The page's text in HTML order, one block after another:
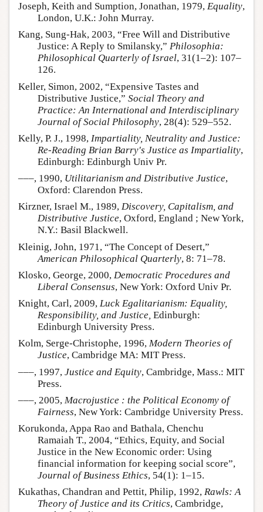
Joseph, Keith and Sumption, Jonathan, 1979, Equality,
London, U.K.: John Murray.
Kang, Sung-Hak, 2003, “Free Will and Distributive
Justice: A Reply to Smilansky,” Philosophia:
Philosophical Quarterly of Israel, 31(1–2): 107–
126.
Keller, Simon, 2002, “Expensive Tastes and
Distributive Justice,” Social Theory and
Practice: An International and Interdisciplinary
Journal of Social Philosophy, 28(4): 529–552.
Kelly, P. J., 1998, Impartiality, Neutrality and Justice:
Re-Reading Brian Barry's Justice as Impartiality,
Edinburgh: Edinburgh Univ Pr.
–––, 1990, Utilitarianism and Distributive Justice,
Oxford: Clarendon Press.
Kirzner, Israel M., 1989, Discovery, Capitalism, and
Distributive Justice, Oxford, England ; New York,
N.Y.: Basil Blackwell.
Kleinig, John, 1971, “The Concept of Desert,”
American Philosophical Quarterly, 8: 71–78.
Klosko, George, 2000, Democratic Procedures and
Liberal Consensus, New York: Oxford Univ Pr.
Knight, Carl, 2009, Luck Egalitarianism: Equality,
Responsibility, and Justice, Edinburgh:
Edinburgh University Press.
Kolm, Serge-Christophe, 1996, Modern Theories of
Justice, Cambridge MA: MIT Press.
–––, 1997, Justice and Equity, Cambridge, Mass.: MIT
Press.
–––, 2005, Macrojustice : the Political Economy of
Fairness, New York: Cambridge University Press.
Korukonda, Appa Rao and Bathala, Chenchu
Ramaiah T., 2004, “Ethics, Equity, and Social
Justice in the New Economic order: Using
financial information for keeping social score”,
Journal of Business Ethics, 54(1): 1–15.
Kukathas, Chandran and Pettit, Philip, 1992, Rawls: A
Theory of Justice and its Critics, Cambridge,